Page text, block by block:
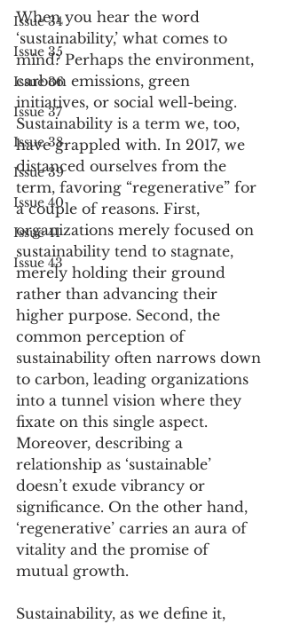
Issue 34
Issue 35
Issue 36
Issue 37
Issue 38
Issue 39
Issue 40
Issue 41
Issue 43
When you hear the word
‘sustainability,’ what comes to
mind? Perhaps the environment,
carbon emissions, green
initiatives, or social well-being.
Sustainability is a term we, too,
have grappled with. In 2017, we
distanced ourselves from the
term, favoring “regenerative” for
a couple of reasons. First,
organizations merely focused on
sustainability tend to stagnate,
merely holding their ground
rather than advancing their
higher purpose. Second, the
common perception of
sustainability often narrows down
to carbon, leading organizations
into a tunnel vision where they
fixate on this single aspect.
Moreover, describing a
relationship as ‘sustainable’
doesn’t exude vibrancy or
significance. On the other hand,
‘regenerative’ carries an aura of
vitality and the promise of
mutual growth.
Sustainability, as we define it,